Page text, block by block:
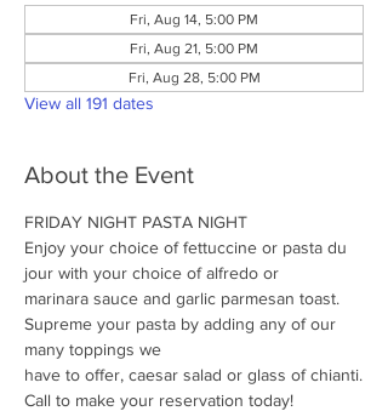
Fri, Aug 14, 5:00 PM
Fri, Aug 21, 5:00 PM
Fri, Aug 28, 5:00 PM
View all 191 dates
About the Event
FRIDAY NIGHT PASTA NIGHT
Enjoy your choice of fettuccine or pasta du
jour with your choice of alfredo or
marinara sauce and garlic parmesan toast.
Supreme your pasta by adding any of our
many toppings we
have to offer, caesar salad or glass of chianti.
Call to make your reservation today!